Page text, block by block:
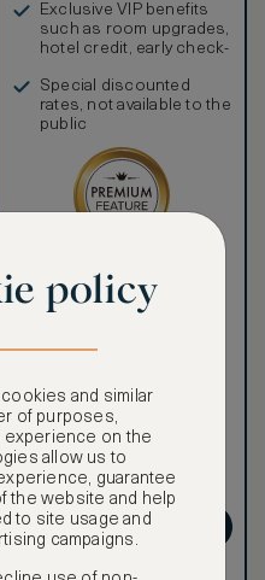
Exclusive VIP benefits
such as room upgrades,
hotel credit, early check-
Special discounted
rates, not available to the
public
Our ASMALLWORLD VIP
Rate gives you access to a
world of extraordinary
for ASMALLWORLD
Premium.
GET PREMIUM
policy
and similar
of purposes,
experience on the
allow us to
guarantee
the website and help
to site usage and
campaigns.